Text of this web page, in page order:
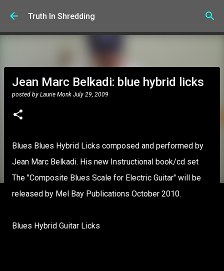
Skip to main content
Truth In Shredding
Jean Marc Belkadi: blue hybrid licks
posted by Laurie Monk July 29, 2009
Blues Blues Hybrid Licks composed and performed by
Jean Marc Belkadi. His new Instructional book/cd set
The "Composite Blues Scale for Electric Guitar" will be
released by Mel Bay Publications October 2010.
Blues Hybrid Guitar Licks